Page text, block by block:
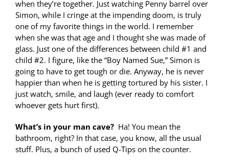
when they’re together. Just watching Penny barrel over
Simon, while I cringe at the impending doom, is truly
one of my favorite things in the world. I remember
when she was that age and I thought she was made of
glass. Just one of the differences between child #1 and
child #2. I figure, like the “Boy Named Sue,” Simon is
going to have to get tough or die. Anyway, he is never
happier than when he is getting tortured by his sister. I
just watch, smile, and laugh (ever ready to comfort
whoever gets hurt first).
What’s in your man cave? Ha! You mean the
bathroom, right? In that case, you know, all the usual
stuff. Plus, a bunch of used Q-Tips on the counter.